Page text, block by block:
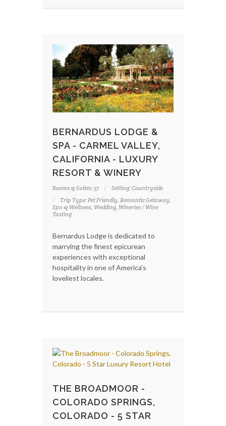
BERNARDUS LODGE &
SPA - CARMEL VALLEY,
CALIFORNIA - LUXURY
RESORT & WINERY
Rooms & Suites: 57
Setting: Countryside
Trip Type: Pet Friendly, Romantic Getaway,
Spa & Wellness, Wedding, Wineries / Wine
Tasting
Bernardus Lodge is dedicated to
marrying the finest epicurean
experiences with exceptional
hospitality in one of America's
loveliest locales.
THE BROADMOOR -
COLORADO SPRINGS,
COLORADO - 5 STAR